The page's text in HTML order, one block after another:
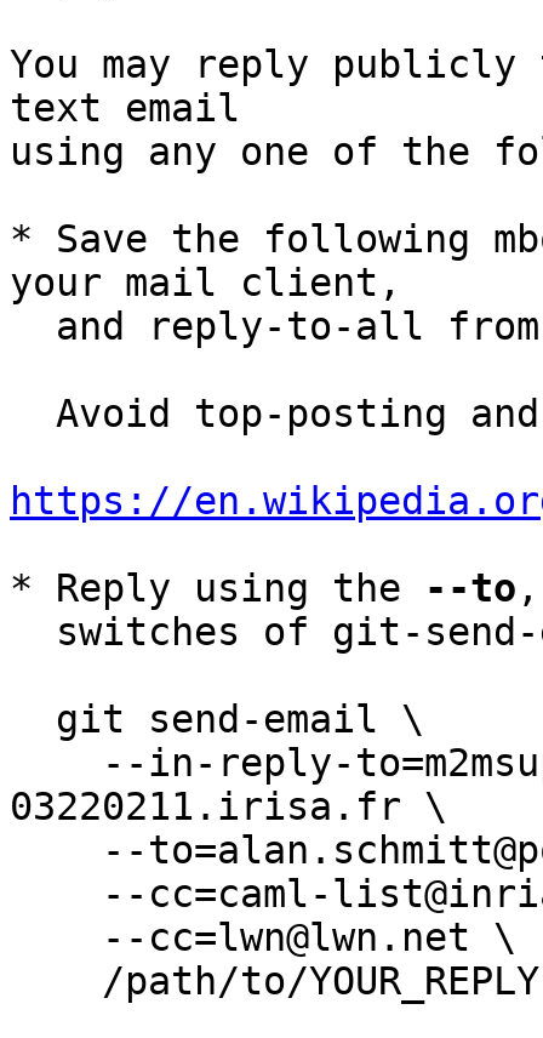
You may reply
text email
using any one of the
* Save the following
your mail client,
and reply-to-all
https://
* Reply using the
--to
03220211.irisa.fr \